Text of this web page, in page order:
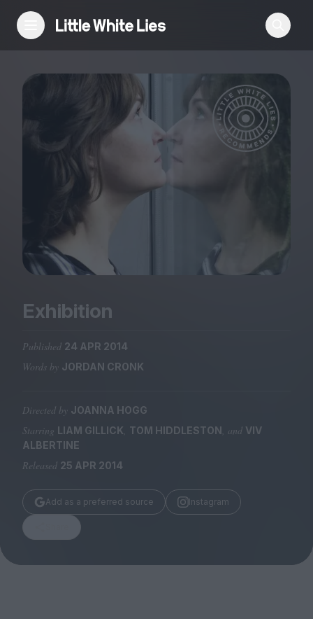
Reviews
Features
Festivals
Podcast
Club LWLies
Magazine
Stockists
Submissions
Huck
Exhibition
Published 24 APR 2014
Words by JORDAN CRONK
Directed by JOANNA HOGG
Starring LIAM GILLICK TOM HIDDLESTON , and VIV
ALBERTINE
Released 25 APR 2014
Add as a preferred source Instagram